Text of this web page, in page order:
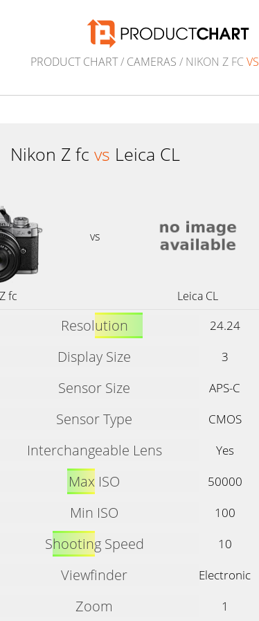
PRODUCT CHART/ CAMERAS / NIKON Z FC VS
Nikon Z fc vs Leica CL
vs
fc Leica CL
Resolution
24.24
Display Size
3
Sensor Size
APS-C
Sensor Type
CMOS
Interchangeable Lens
Yes
Max ISO
50000
Min ISO
100
Shooting Speed
10
Viewfinder
Electronic
Zoom 1